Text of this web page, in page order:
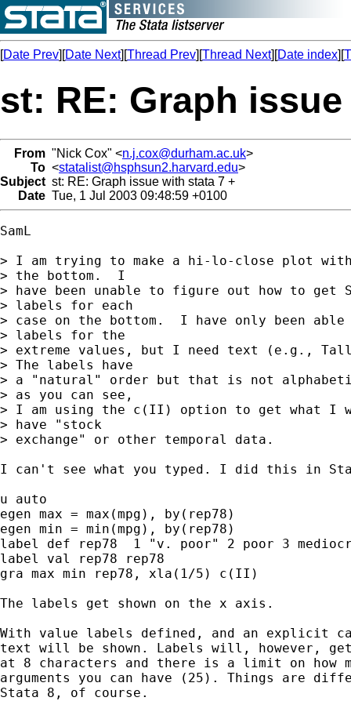
[Date Prev][Date Next][Thread Prev][Thread Next][Date index][
st: RE: Graph
From "Nick Cox" <n.j.cox@durham.ac.uk>
To <statalist@hsphsun2.harvard.edu>
Subject st: RE: Graph issue with stata 7 +
Date Tue, 1 Jul 2003 09:48:59 +0100
SamL
> I am trying to make a hi-lo-close plot
> the bottom.  I
> have been unable to figure out how to get
> labels for each
> case on the bottom.  I have only been
> labels for the
> extreme values, but I need text (e.g.,
> The labels have
> a "natural" order but that is not
> as you can see,
> I am using the c(II) option to get what I
> have "stock
> exchange" or other temporal data.
I can't see what you typed. I did this in
u auto
egen max = max(mpg), by(rep78)
egen min = min(mpg), by(rep78)
label def rep78  1 "v. poor" 2 poor 3
label val rep78 rep78
gra max min rep78, xla(1/5) c(II)
The labels get shown on the x axis.
With value labels defined, and an explicit
text will be shown. Labels will, however,
at 8 characters and there is a limit on how
arguments you can have (25). Things are
Stata 8, of course.